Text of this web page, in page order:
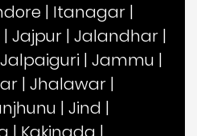
| Itanagar |
| Jajpur | Jalandhar |
Jalpaiguri | Jammu |
| Jhalawar |
| Jind |